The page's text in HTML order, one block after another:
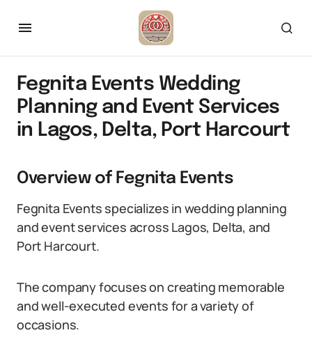
Fegnita Events Wedding
Planning and Event Services
in Lagos, Delta, Port Harcourt
Overview of Fegnita Events
Fegnita Events specializes in wedding planning
and event services across Lagos, Delta, and
Port Harcourt.
The company focuses on creating memorable
and well-executed events for a variety of
occasions.